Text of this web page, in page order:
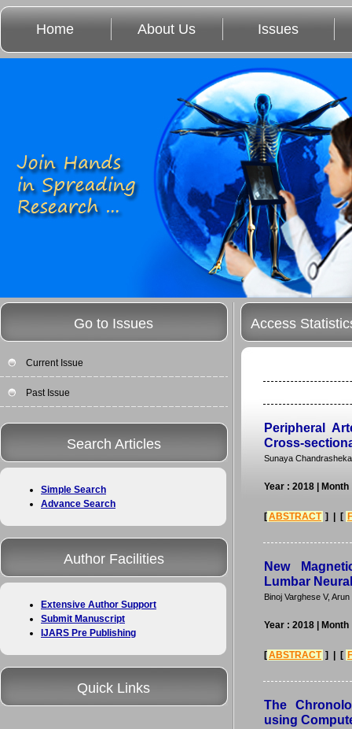
Home About Us Issues
Go to Issues
Current Issue
Past Issue
Search Articles
Simple Search
Advance Search
Author Facilities
Extensive Author Support
Submit Manuscript
IJARS Pre Publishing
Quick Links
Access
Peripheral
Cross-
Sunaya
Year : 2018 |
[ABSTRACT ] | [
New
Lumbar
Binoj Varghese V,
Year : 2018 |
[ABSTRACT ] | [
The
using